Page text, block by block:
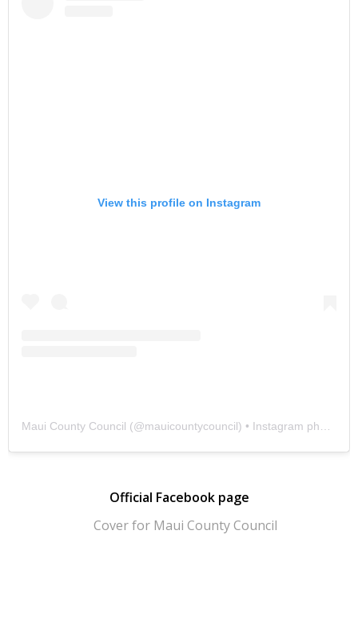
View this profile on Instagram
Maui County Council (@mauicountycouncil) • Instagram photos and videos
Official Facebook page